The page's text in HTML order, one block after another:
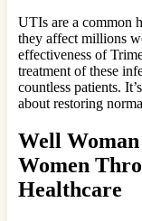
UTIs are a common
they affect millions
effectiveness of
treatment of these
countless patients.
about restoring
Well
Women
Healthcare